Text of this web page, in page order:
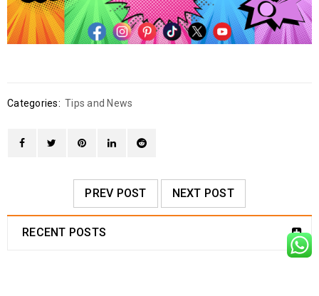
Categories: Tips and News
PREV POST NEXT POST
RECENT POSTS